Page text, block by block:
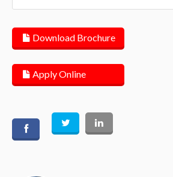
Download Brochure
Apply Online